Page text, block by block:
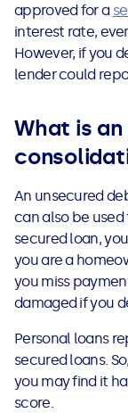
approved for a
interest rate,
However, if you
lender could
What is
An unsecured
can also be
secured loan,
you are a
you miss
damaged if you
Personal loans
secured loans.
you may find it
score.